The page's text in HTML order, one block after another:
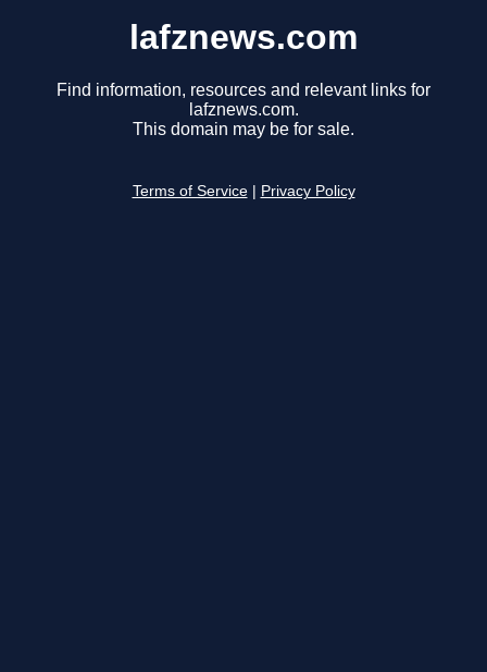
lafznews.com
Find information, resources and relevant links for
lafznews.com.
This domain may be for sale.
Terms of Service Privacy Policy